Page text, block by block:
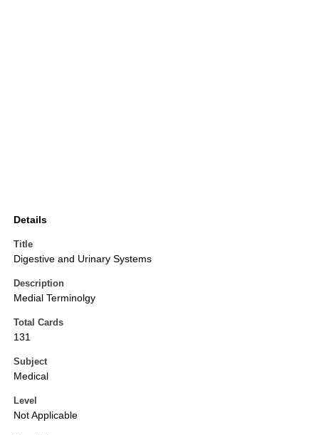
Details
Title
Digestive and Urinary Systems
Description
Medial Terminolgy
Total Cards
131
Subject
Medical
Level
Not Applicable